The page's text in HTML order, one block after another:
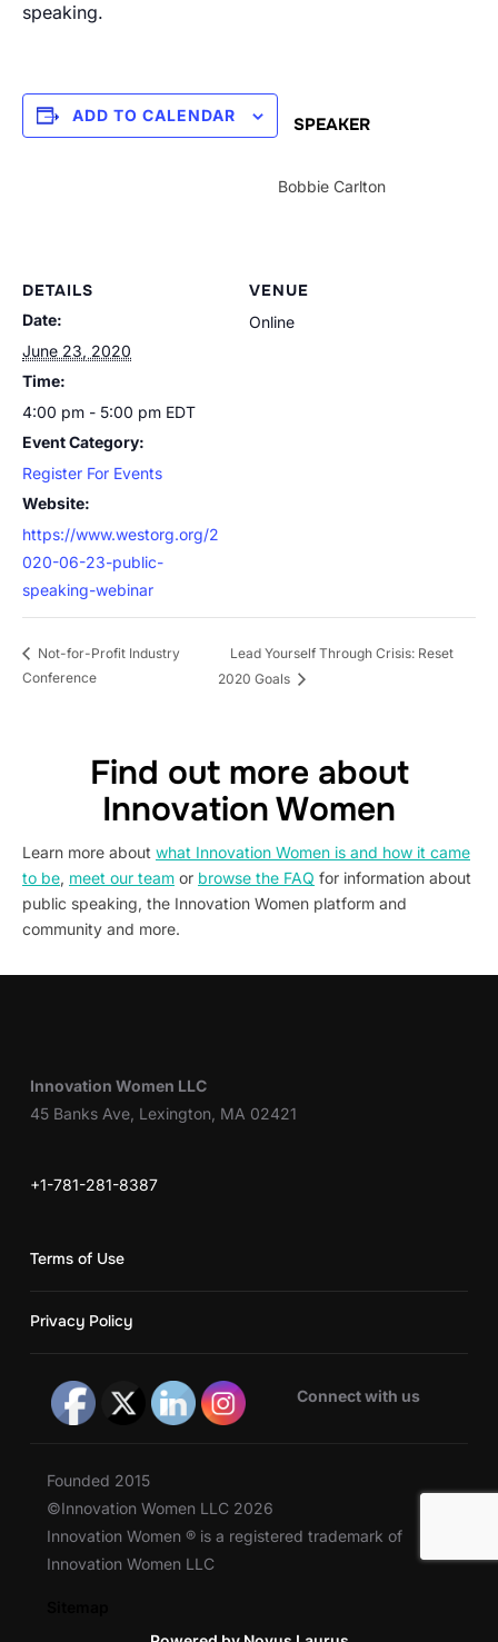
speaking.
ADD TO CALENDAR SPEAKER
Bobbie Carlton
DETAILS
Date:
June 23, 2020
Time:
4:00 pm - 5:00 pm EDT
Event Category:
Register For Events
Website:
https://www.westorg.org/2
020-06-23-public-
speaking-webinar
VENUE
Online
Not-for-Profit Industry
Conference
Lead Yourself Through Crisis: Reset
2020 Goals
Find out more about
Innovation Women
Learn more about what Innovation Women is and how it came
to be, meet our team or browse the FAQ for information about
public speaking, the Innovation Women platform and
community and more.
Innovation Women LLC
45 Banks Ave, Lexington, MA 02421
+1-781-281-8387
Terms of Use
Privacy Policy
Connect with us
Founded 2015
©Innovation Women LLC 2026
Innovation Women ® is a registered trademark of
Innovation Women LLC